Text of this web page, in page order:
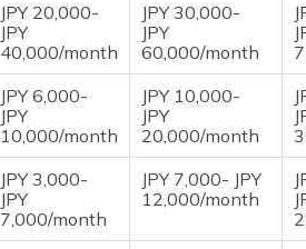
JPY 20,000-
JPY
40,000/month
JPY 30,000-
JPY
60,000/month
JPY 6,000-
JPY
10,000/month
JPY 10,000-
JPY
20,000/month
JPY 3,000-
JPY
7,000/month
JPY 7,000- JPY
12,000/month